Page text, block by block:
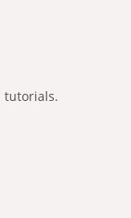
tutorials.